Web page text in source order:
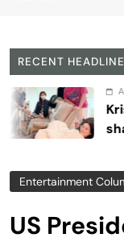
RECENT
August 7,
Kris
shares
Entertainment
US